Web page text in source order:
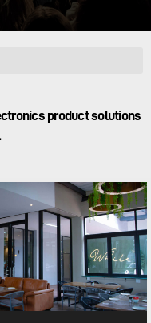
product solutions